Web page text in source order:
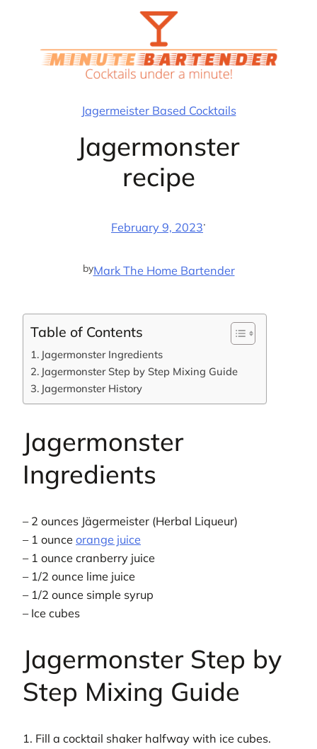
Jagermeister Based Cocktails
Jagermonster
recipe
February 9, 2023·
byMark The Home Bartender
Table of Contents
Jagermonster Ingredients
Jagermonster Step by Step Mixing Guide
Jagermonster History
Jagermonster
Ingredients
– 2 ounces Jägermeister (Herbal Liqueur)
– 1 ounce orange juice
– 1 ounce cranberry juice
– 1/2 ounce lime juice
– 1/2 ounce simple syrup
– Ice cubes
Jagermonster Step by
Step Mixing Guide
1. Fill a cocktail shaker halfway with ice cubes.